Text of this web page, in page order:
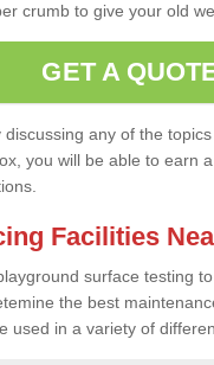
crumb to give your old
GET A
any of the
you will be able to earn
Facilities
surface testing
the best
used in a variety of